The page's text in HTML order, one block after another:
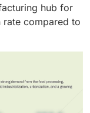
hub for
rate compared to